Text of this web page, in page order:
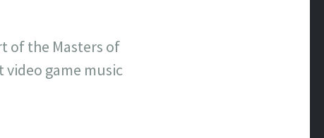
of the Masters of
video game music